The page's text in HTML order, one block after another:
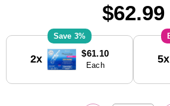
$62.99
Stock:
3%
2x $61.10
Each
5x